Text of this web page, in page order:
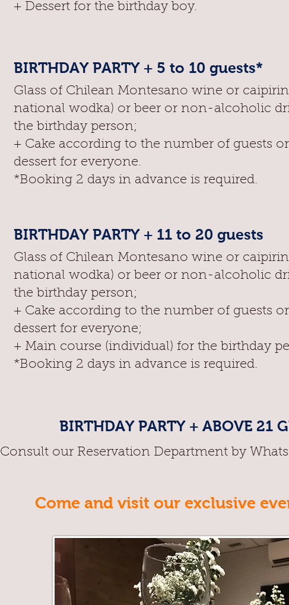
+ Dessert for the birthday boy.
BIRTHDAY PARTY + 5 to 10 guests*
Glass of Chilean Montesano wine or
national wodka) or beer or non-alcoholic
the birthday person;
+ Cake according to the number of guests
dessert for everyone.
*Booking 2 days in advance is required.
BIRTHDAY PARTY + 11 to 20 guests
Glass of Chilean Montesano wine or
national wodka) or beer or non-alcoholic
the birthday person;
+ Cake according to the number of guests
dessert for everyone;
+ Main course (individual) for the birthday
*Booking 2 days in advance is required.
BIRTHDAY PARTY + ABOVE 21
Consult our Reservation Department by
Come and visit our exclusive